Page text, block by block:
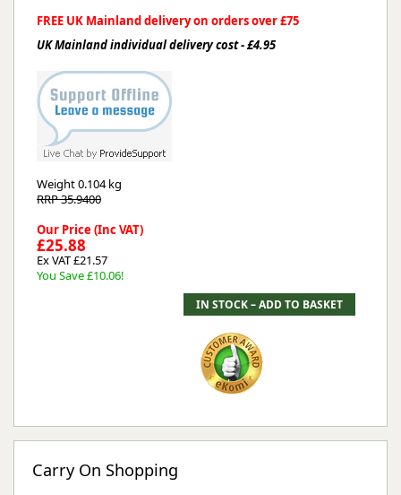
FREE UK Mainland delivery on orders over £75
UK Mainland individual delivery cost - £4.95
Weight0.104 kg
RRP 35.9400
Our Price (Inc VAT)
£25.88
Ex VAT £21.57
You Save £10.06!
Carry On Shopping